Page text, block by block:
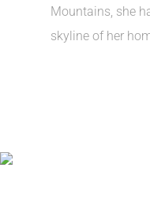
Mountains, she
skyline of her